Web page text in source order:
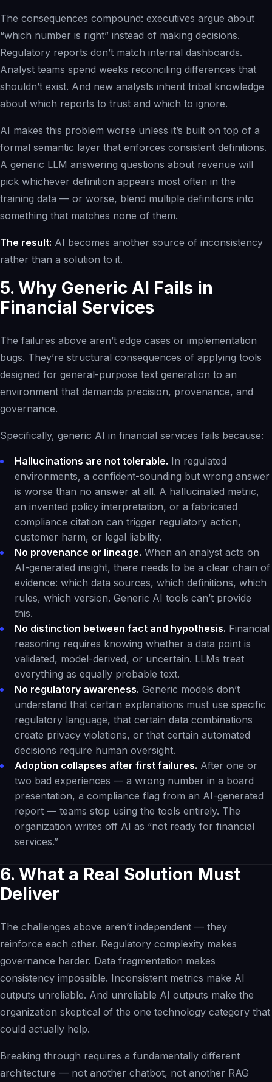
The consequences compound: executives argue about
“which number is right” instead of making decisions.
Regulatory reports don’t match internal dashboards.
Analyst teams spend weeks reconciling differences that
shouldn’t exist. And new analysts inherit tribal knowledge
about which reports to trust and which to ignore.
AI makes this problem worse unless it’s built on top of a
formal semantic layer that enforces consistent definitions.
A generic LLM answering questions about revenue will
pick whichever definition appears most often in the
training data — or worse, blend multiple definitions into
something that matches none of them.
The result: AI becomes another source of inconsistency
rather than a solution to it.
5. Why Generic AI Fails in
Financial Services
The failures above aren’t edge cases or implementation
bugs. They’re structural consequences of applying tools
designed for general-purpose text generation to an
environment that demands precision, provenance, and
governance.
Specifically, generic AI in financial services fails because:
Hallucinations are not tolerable. In regulated
environments, a confident-sounding but wrong answer
is worse than no answer at all. A hallucinated metric,
an invented policy interpretation, or a fabricated
compliance citation can trigger regulatory action,
customer harm, or legal liability.
No provenance or lineage. When an analyst acts on
AI-generated insight, there needs to be a clear chain of
evidence: which data sources, which definitions, which
rules, which version. Generic AI tools can’t provide
this.
No distinction between fact and hypothesis. Financial
reasoning requires knowing whether a data point is
validated, model-derived, or uncertain. LLMs treat
everything as equally probable text.
No regulatory awareness. Generic models don’t
understand that certain explanations must use specific
regulatory language, that certain data combinations
create privacy violations, or that certain automated
decisions require human oversight.
Adoption collapses after first failures. After one or
two bad experiences — a wrong number in a board
presentation, a compliance flag from an AI-generated
report — teams stop using the tools entirely. The
organization writes off AI as “not ready for financial
services.”
6. What a Real Solution Must
Deliver
The challenges above aren’t independent — they
reinforce each other. Regulatory complexity makes
governance harder. Data fragmentation makes
consistency impossible. Inconsistent metrics make AI
outputs unreliable. And unreliable AI outputs make the
organization skeptical of the one technology category that
could actually help.
Breaking through requires a fundamentally different
architecture — not another chatbot, not another RAG